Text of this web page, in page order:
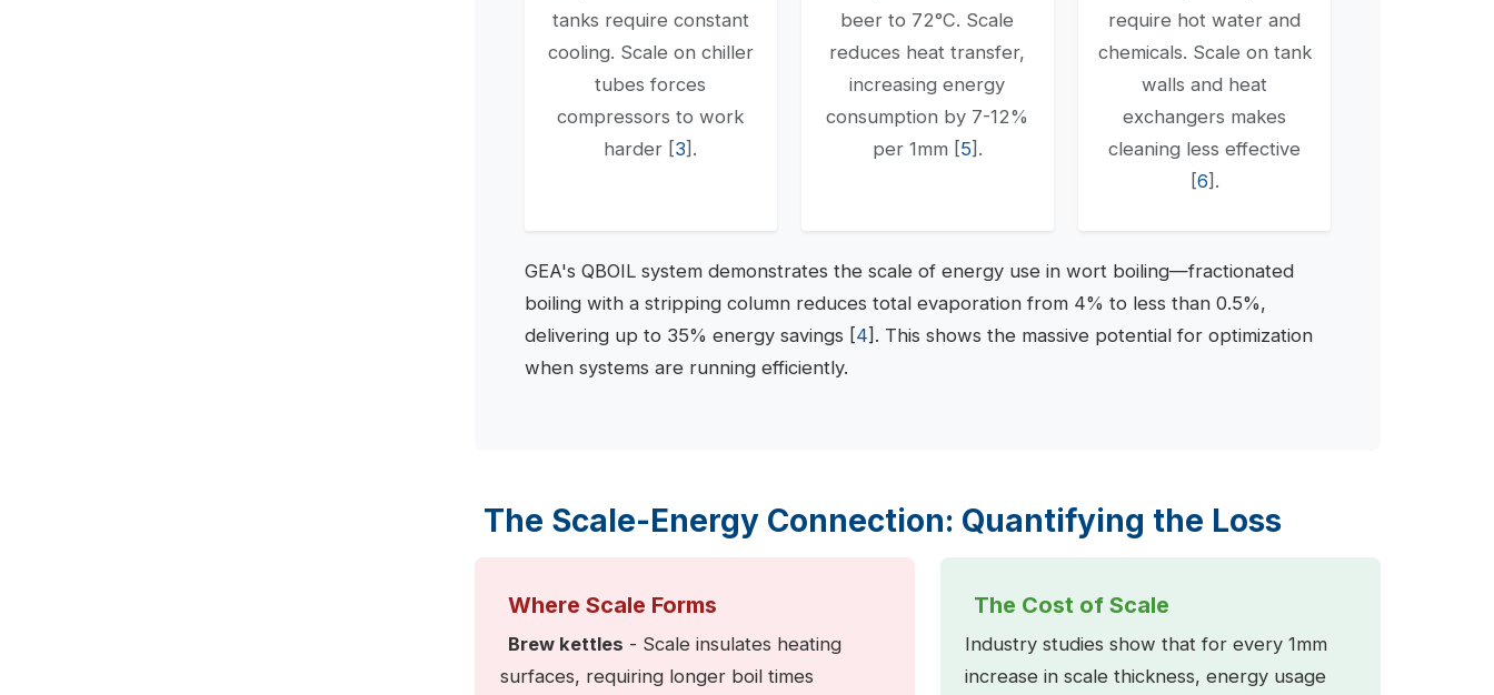
tanks require constant
cooling. Scale on chiller
tubes forces
compressors to work
harder [3].
beer to 72°C. Scale
reduces heat transfer,
increasing energy
consumption by 7-12%
per 1mm [5].
require hot water and
chemicals. Scale on tank
walls and heat
exchangers makes
cleaning less effective
[6].
GEA's QBOIL system demonstrates the scale of energy use in wort boiling—fractionated
boiling with a stripping column reduces total evaporation from 4% to less than 0.5%,
delivering up to 35% energy savings [4]. This shows the massive potential for optimization
when systems are running efficiently.
The Scale-Energy Connection: Quantifying the Loss
Where Scale Forms
Brew kettles - Scale insulates heating
surfaces, requiring longer boil times
The Cost of Scale
Industry studies show that for every 1mm
increase in scale thickness, energy usage